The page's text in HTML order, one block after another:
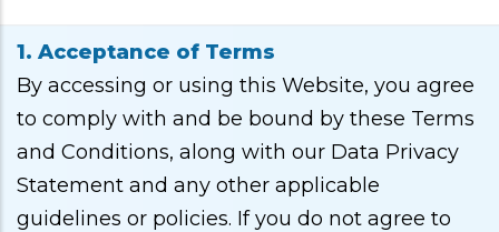
1. Acceptance of Terms
By accessing or using this Website, you agree
to comply with and be bound by these Terms
and Conditions, along with our Data Privacy
Statement and any other applicable
guidelines or policies. If you do not agree to